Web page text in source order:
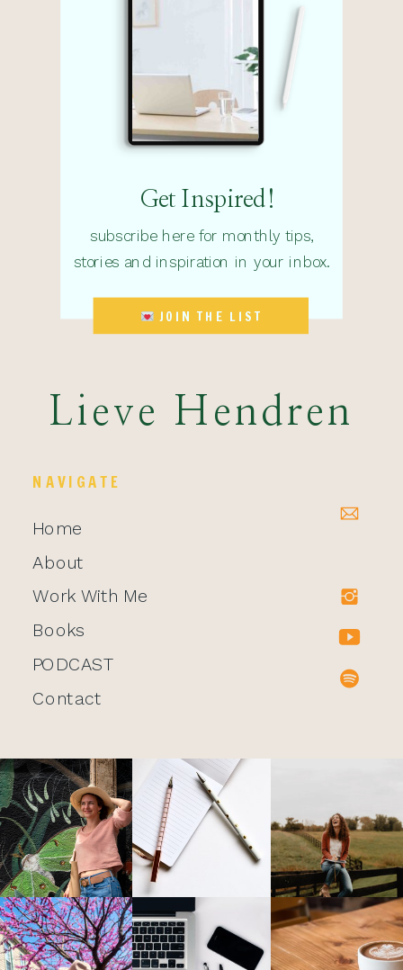
Home
About
Work With Me
Books
PODCAST
Contact
NAVIGATE
subscribe here for monthly tips,
stories and inspiration in your inbox.
Lieve Hendren
JOIN THE LIST
Get Inspired!